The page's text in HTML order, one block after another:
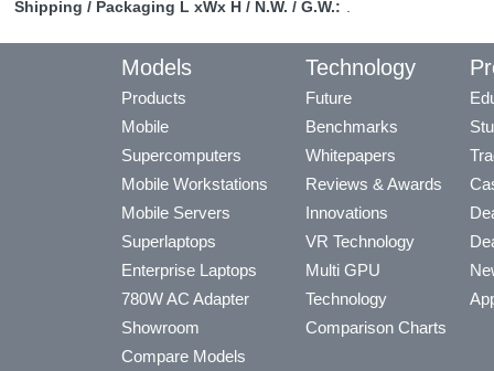
Shipping / Packaging L xWx H / N.W. / G.W.: .
Models
Products
Mobile
Supercomputers
Mobile Workstations
Mobile Servers
Superlaptops
Enterprise Laptops
780W AC Adapter
Showroom
Compare Models
Technology
Future
Benchmarks
Whitepapers
Reviews & Awards
Innovations
VR Technology
Multi GPU
Technology
Comparison Charts